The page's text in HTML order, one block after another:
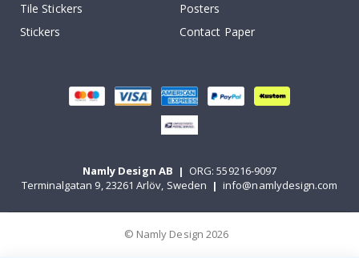
Tile Stickers
Posters
Stickers
Contact Paper
Namly Design AB | ORG: 559216-9097
Terminalgatan 9, 23261 Arlöv, Sweden | info@namlydesign.com
© Namly Design 2026